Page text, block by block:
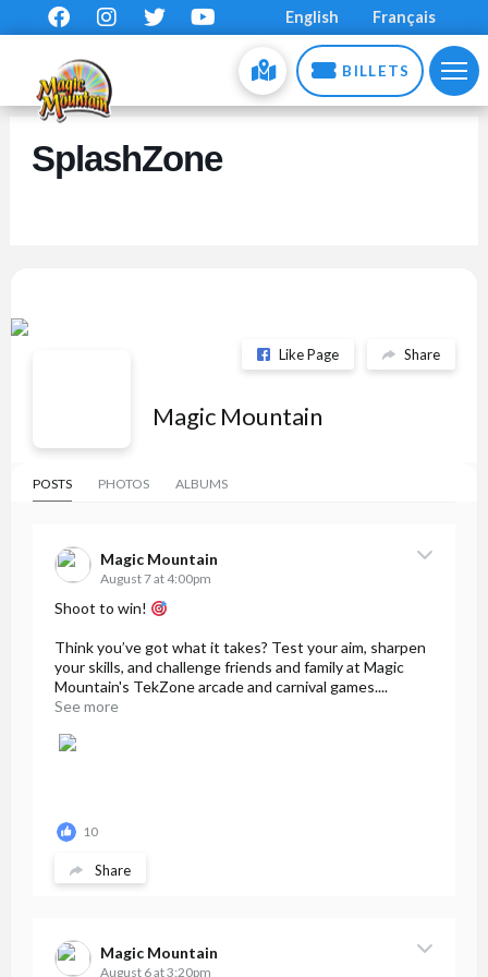
English Français
BILLETS
SplashZone
Like Page Share
Magic Mountain
POSTS PHOTOS ALBUMS
Magic Mountain
August 7 at 4:00pm
Shoot to win!
Think you’ve got what it takes? Test your aim, sharpen
your skills, and challenge friends and family at Magic
Mountain's TekZone arcade and carnival games....
See more
10
Share
Magic Mountain
August 6 at 3:20pm